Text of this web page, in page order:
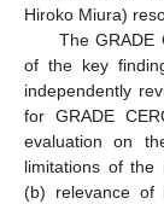
Hiroko Miura)
The GRADE
of the key
independently
for GRADE
evaluation on
limitations of the
(b) relevance of